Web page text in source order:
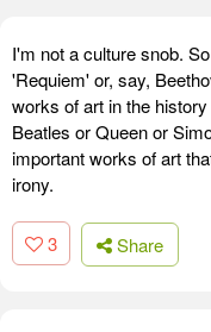
I'm not a culture snob.
'Requiem' or, say,
works of art in the
Beatles or Queen or
important works of art
irony.
3 Share